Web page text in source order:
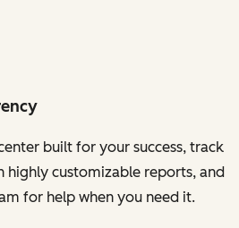
built for your success, track
highly customizable reports, and
for help when you need it.